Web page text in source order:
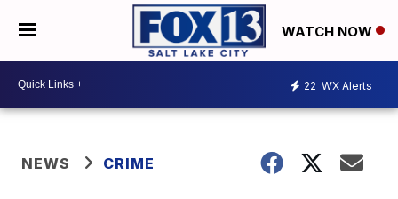
WATCH NOW
22 WX Alerts
NEWS CRIME